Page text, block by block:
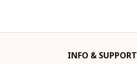
INFO & SUPPORT